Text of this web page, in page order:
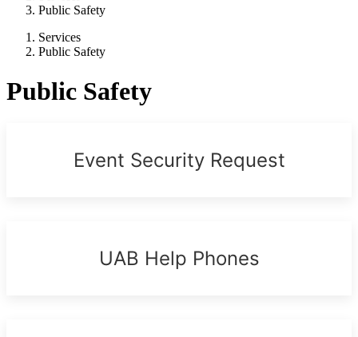
Public Safety
Services
Public Safety
Public Safety
Event Security Request
UAB Help Phones